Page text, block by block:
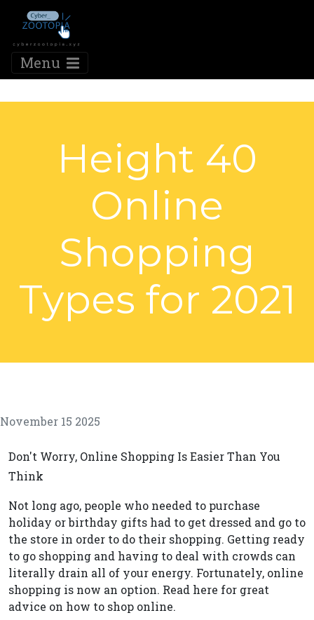
Menu
Height 40
Online
Shopping
Types for 2021
November 15 2025
Don't Worry, Online Shopping Is Easier Than You
Think
Not long ago, people who needed to purchase
holiday or birthday gifts had to get dressed and go to
the store in order to do their shopping. Getting ready
to go shopping and having to deal with crowds can
literally drain all of your energy. Fortunately, online
shopping is now an option. Read here for great
advice on how to shop online.